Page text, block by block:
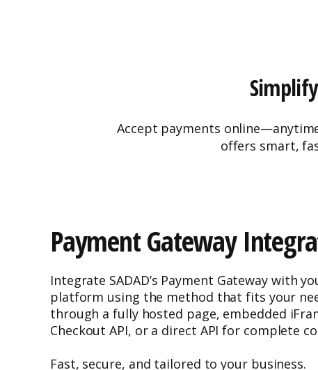
Accept payments
offers smart,
Payment Gateway
Integrate SADAD’s Payment Gateway with
platform using the method that fits your
through a fully hosted page, embedded
Checkout API, or a direct API for complete
Fast, secure, and tailored to your business.